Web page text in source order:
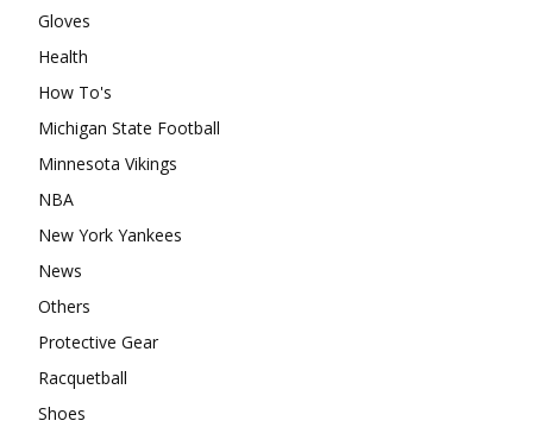
Gloves
Health
How To's
Michigan State Football
Minnesota Vikings
NBA
New York Yankees
News
Others
Protective Gear
Racquetball
Shoes